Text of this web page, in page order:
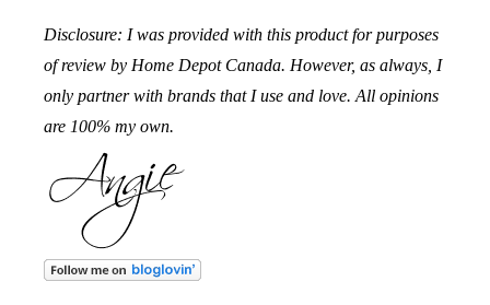
Disclosure: I was provided with this product for purposes
of review by Home Depot Canada. However, as always, I
only partner with brands that I use and love. All opinions
are 100% my own.